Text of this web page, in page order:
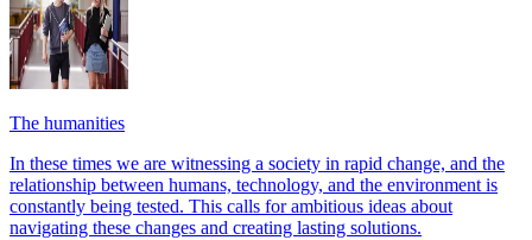
The humanities
In these times we are witnessing a society in rapid change, and the
relationship between humans, technology, and the environment is
constantly being tested. This calls for ambitious ideas about
navigating these changes and creating lasting solutions.